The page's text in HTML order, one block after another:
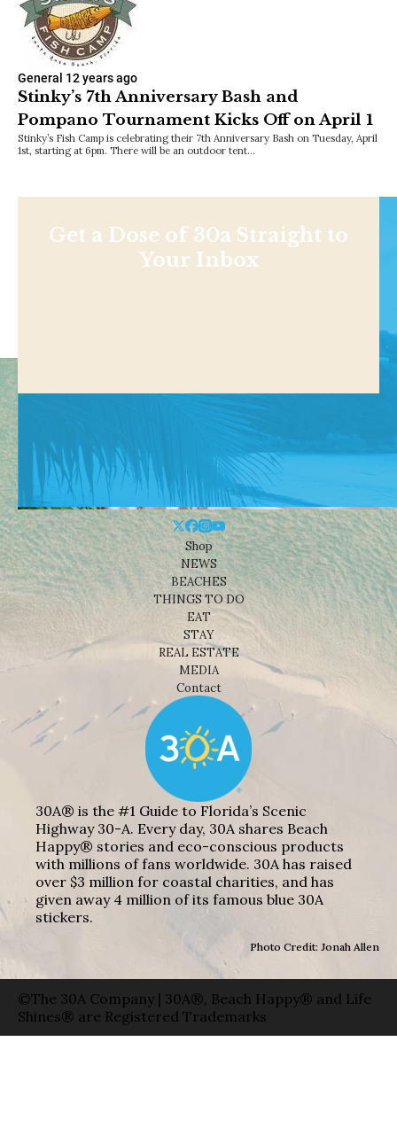
General 12 years ago
Stinky’s 7th Anniversary Bash and
Pompano Tournament Kicks Off on April 1
Stinky’s Fish Camp is celebrating their 7th Anniversary Bash on Tuesday, April
1st, starting at 6pm. There will be an outdoor tent…
Get a Dose of 30a Straight to
Your Inbox
Shop
NEWS
BEACHES
THINGS TO DO
EAT
STAY
REAL ESTATE
MEDIA
Contact
30A® is the #1 Guide to Florida’s Scenic
Highway 30-A. Every day, 30A shares Beach
Happy® stories and eco-conscious products
with millions of fans worldwide. 30A has raised
over $3 million for coastal charities, and has
given away 4 million of its famous blue 30A
stickers.
Photo Credit: Jonah Allen
©The 30A Company | 30A®, Beach Happy® and Life
Shines® are Registered Trademarks